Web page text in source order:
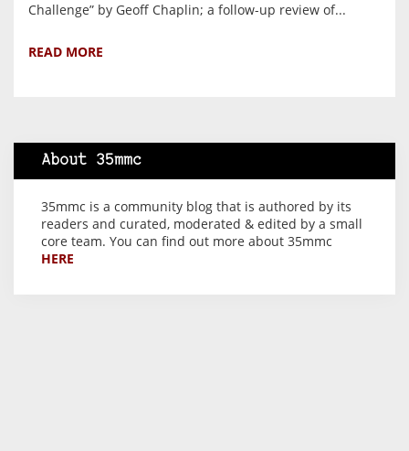
Challenge” by Geoff Chaplin; a follow-up review of...
READ MORE
About 35mmc
35mmc is a community blog that is authored by its
readers and curated, moderated & edited by a small
core team. You can find out more about 35mmc
HERE